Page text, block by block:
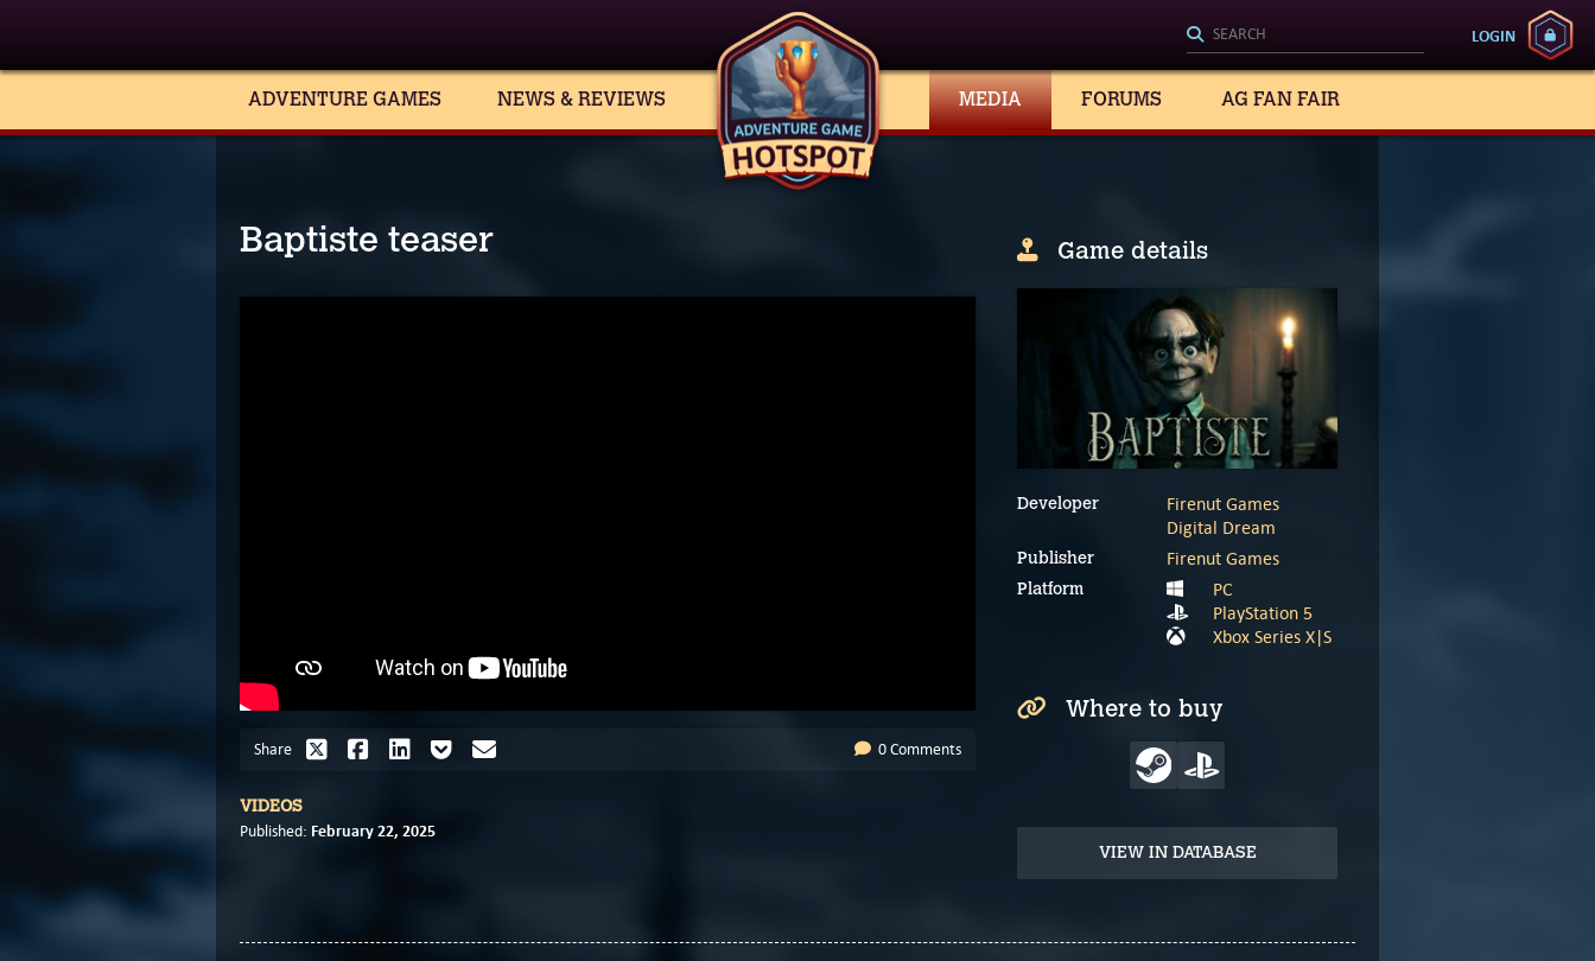
LOGIN
ADVENTURE GAMES NEWS & REVIEWS MEDIA FORUMS AG FAN FAIR
Baptiste teaser
Share 0 Comments
VIDEOS
Published: February 22, 2025
Game details
Developer
Firenut Games
Digital Dream
Publisher Firenut Games
Platform
PC
PlayStation 5
Xbox Series X|S
Where to buy
VIEW IN DATABASE